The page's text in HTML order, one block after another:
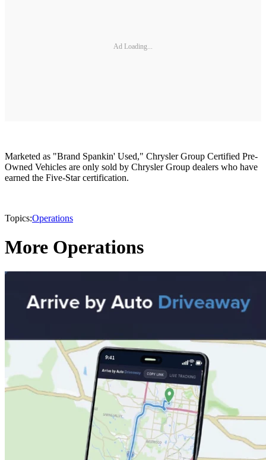
Ad Loading...
Marketed as "Brand Spankin' Used," Chrysler Group Certified Pre-
Owned Vehicles are only sold by Chrysler Group dealers who have
earned the Five-Star certification.
Topics:Operations
More Operations